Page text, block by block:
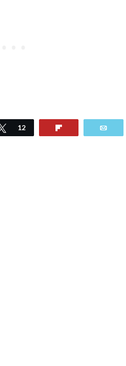
Tweet
12